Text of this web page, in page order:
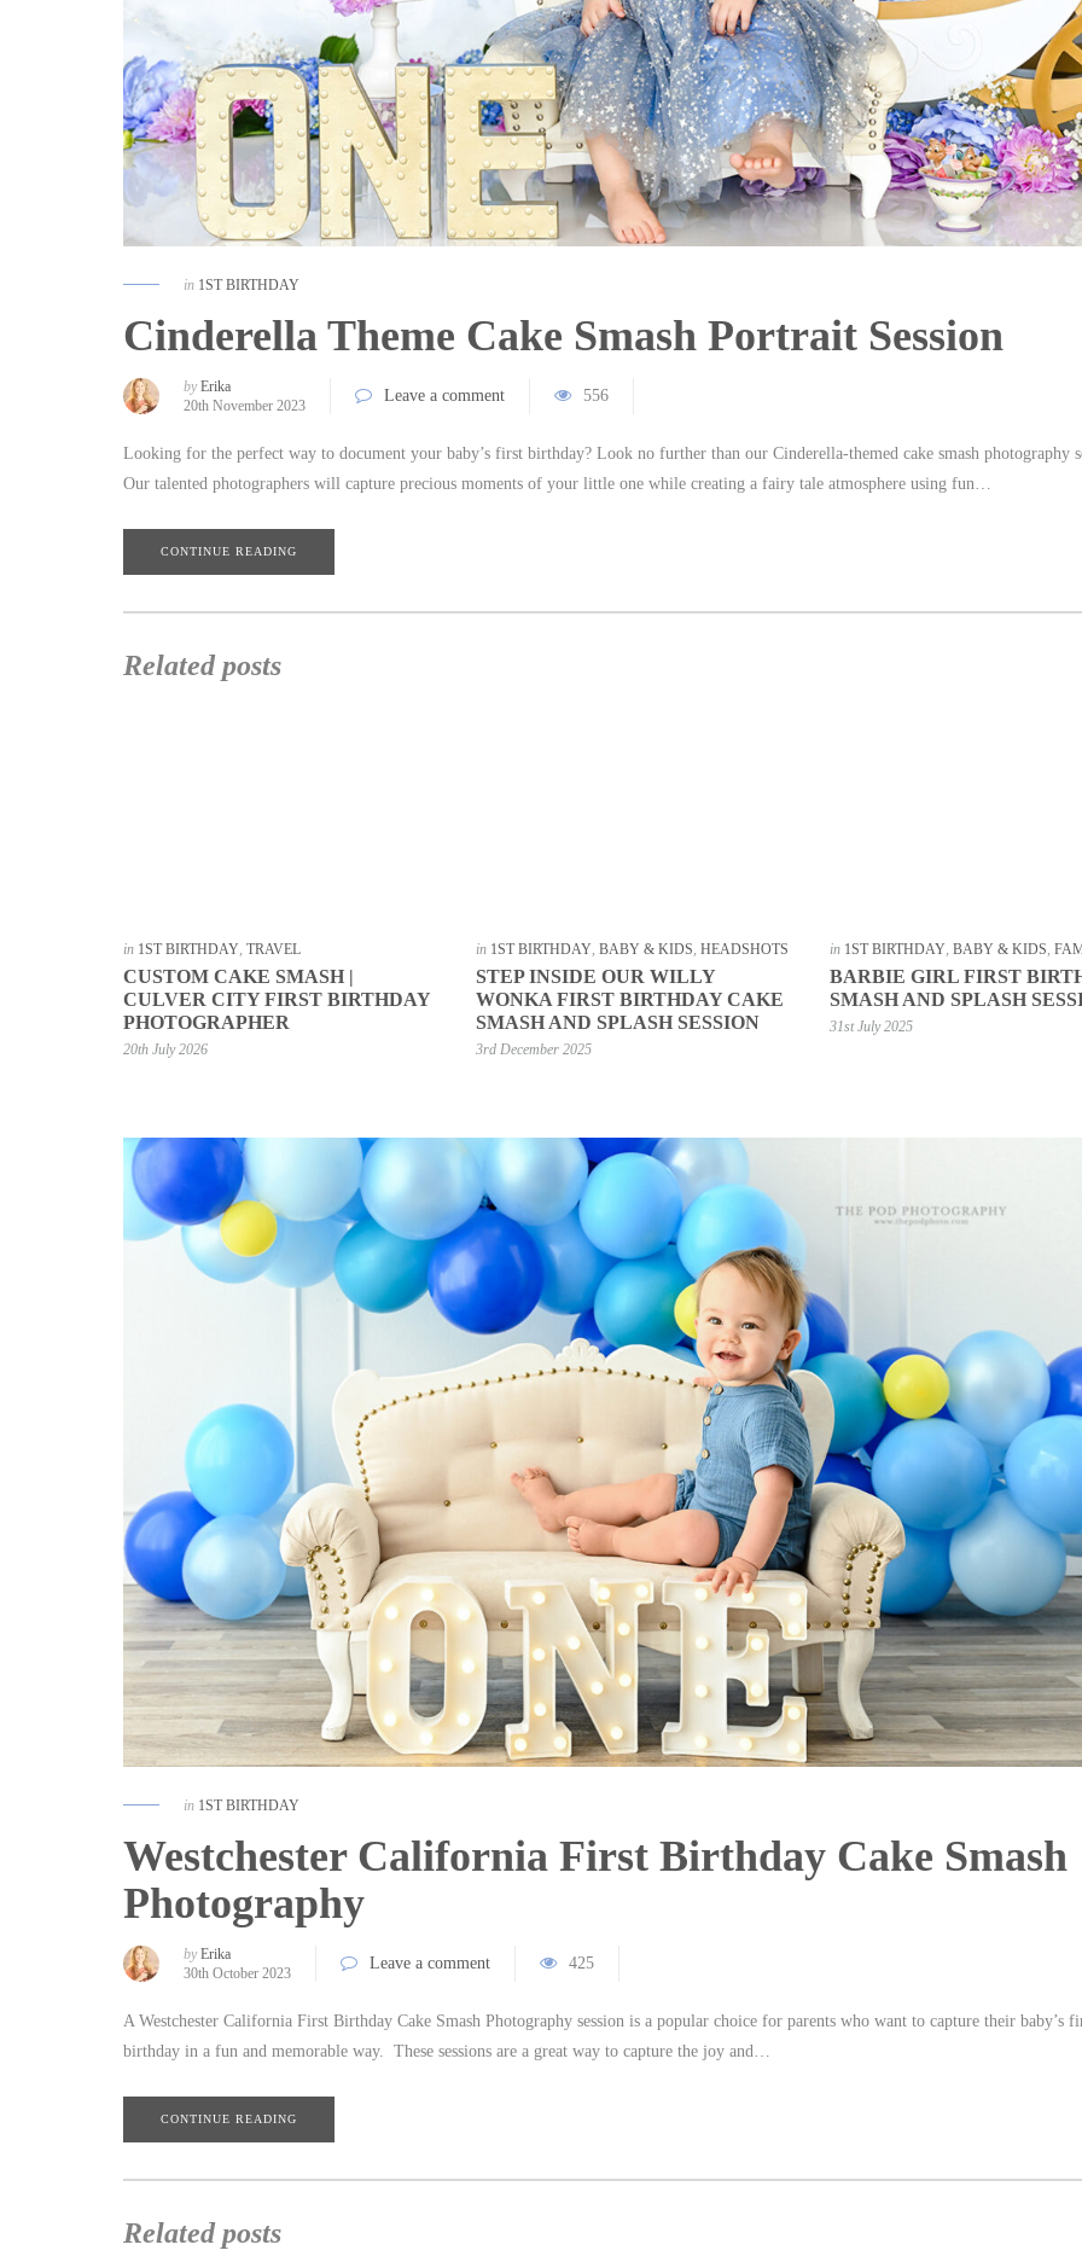
in 1ST BIRTHDAY
Cinderella Theme Cake Smash Portrait Session
by Erika
20th November 2023
Leave a comment 556
Looking for the perfect way to document your baby’s first birthday? Look no further than our Cinderella-themed cake smash photography
Our talented photographers will capture precious moments of your little one while creating a fairy tale atmosphere using fun…
CONTINUE READING
Related posts
in 1ST BIRTHDAY, TRAVEL
CUSTOM CAKE SMASH |
CULVER CITY FIRST BIRTHDAY
PHOTOGRAPHER
20th July 2026
in 1ST BIRTHDAY,BABY & KIDS,HEADSHOTS
STEP INSIDE OUR WILLY
WONKA FIRST BIRTHDAY CAKE
SMASH AND SPLASH SESSION
3rd December 2025
in 1ST BIRTHDAY, BABY & KIDS,
BARBIE GIRL FIRST
SMASH AND SPLASH
31st July 2025
in 1ST BIRTHDAY
Westchester California First Birthday Cake Smash
Photography
by Erika
30th October 2023
Leave a comment 425
A Westchester California First Birthday Cake Smash Photography session is a popular choice for parents who want to capture their baby’s
birthday in a fun and memorable way. These sessions are a great way to capture the joy and…
CONTINUE READING
Related posts